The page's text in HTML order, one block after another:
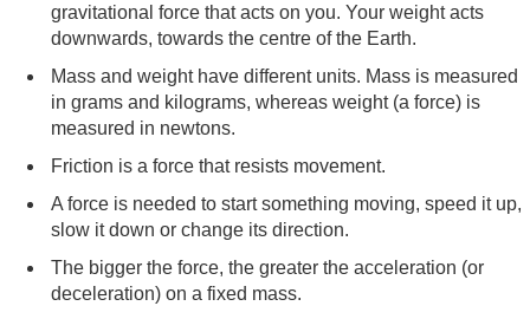
gravitational force that acts on you. Your weight acts
downwards, towards the centre of the Earth.
Mass and weight have different units. Mass is measured
in grams and kilograms, whereas weight (a force) is
measured in newtons.
Friction is a force that resists movement.
A force is needed to start something moving, speed it up,
slow it down or change its direction.
The bigger the force, the greater the acceleration (or
deceleration) on a fixed mass.